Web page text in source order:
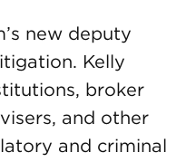
new deputy
Kelly
broker
and other
and criminal